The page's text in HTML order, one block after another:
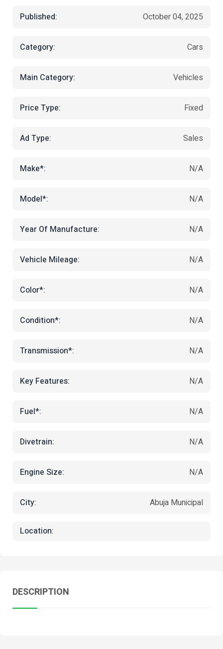
Published: October 04, 2025
Category: Cars
Main Category: Vehicles
Price Type: Fixed
Ad Type: Sales
Make*: N/A
Model*: N/A
Year Of Manufacture: N/A
Vehicle Mileage: N/A
Color*: N/A
Condition*: N/A
Transmission*: N/A
Key Features: N/A
Fuel*: N/A
Divetrain: N/A
Engine Size: N/A
City: Abuja Municipal
Location:
DESCRIPTION